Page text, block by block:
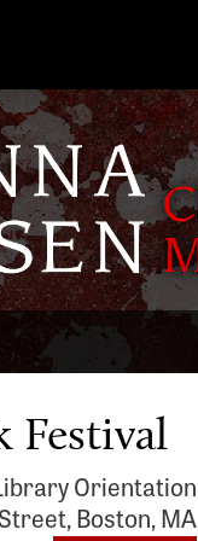
Festival
Orientation
Boston, MA